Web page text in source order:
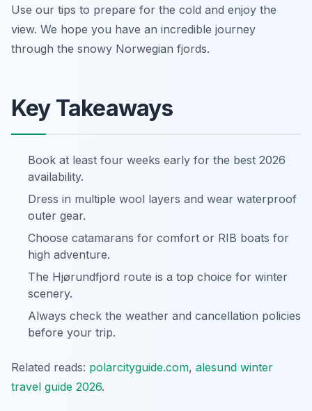
Use our tips to prepare for the cold and enjoy the
view. We hope you have an incredible journey
through the snowy Norwegian fjords.
Key Takeaways
Book at least four weeks early for the best 2026
availability.
Dress in multiple wool layers and wear waterproof
outer gear.
Choose catamarans for comfort or RIB boats for
high adventure.
The Hjørundfjord route is a top choice for winter
scenery.
Always check the weather and cancellation policies
before your trip.
Related reads: polarcityguide.com, alesund winter
travel guide 2026.